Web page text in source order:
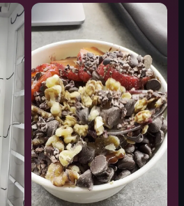
a matcha latte being stirred with a straw.
The video showcases the exterior of
wooden tables
chairs
benches
string lights
mugs
stroller
rustic
cozy
View full video listing